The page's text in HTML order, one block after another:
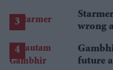
wrong
future